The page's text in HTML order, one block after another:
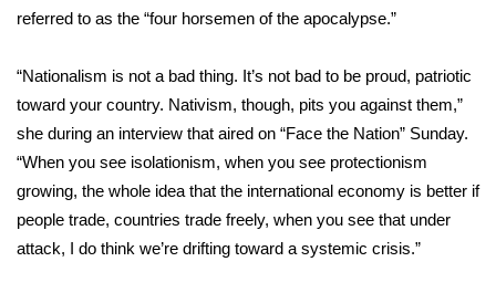
Local Sports
College Sports
2025 High School Football Tour
Weather
Latest Forecast
referred to as the “four horsemen of the apocalypse.”
“Nationalism is not a bad thing. It’s not bad to be proud, patriotic
toward your country. Nativism, though, pits you against them,”
she during an interview that aired on “Face the Nation” Sunday.
“When you see isolationism, when you see protectionism
growing, the whole idea that the international economy is better if
people trade, countries trade freely, when you see that under
attack, I do think we’re drifting toward a systemic crisis.”